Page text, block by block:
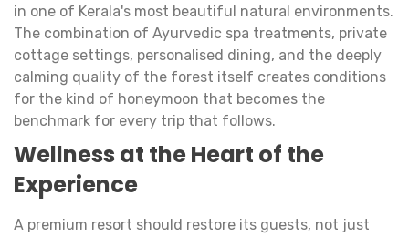
in one of Kerala's most beautiful natural environments.
The combination of Ayurvedic spa treatments, private
cottage settings, personalised dining, and the deeply
calming quality of the forest itself creates conditions
for the kind of honeymoon that becomes the
benchmark for every trip that follows.
Wellness at the Heart of the
Experience
A premium resort should restore its guests, not just